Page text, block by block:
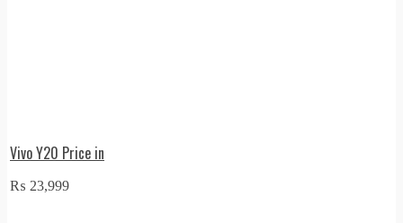
Vivo Y20 Price in
₨ 23,999